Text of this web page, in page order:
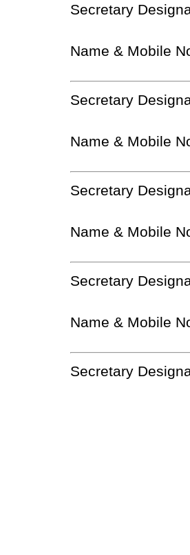
Secretary
Name & Mobile
Secretary
Name & Mobile
Secretary
Name & Mobile
Secretary
Name & Mobile
Secretary